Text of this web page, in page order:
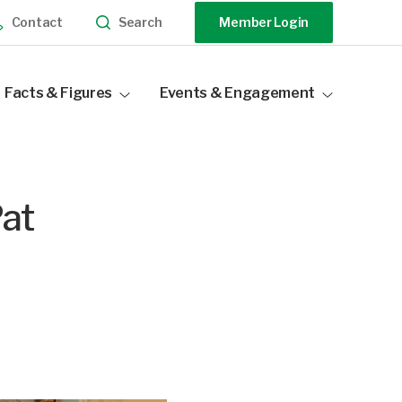
Contact Search Member Login
Facts & Figures Events & Engagement